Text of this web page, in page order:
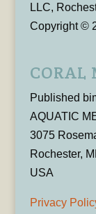
LLC,
Copyright ©
CORAL
Published
AQUATIC
3075
Rochester,
USA
Privacy